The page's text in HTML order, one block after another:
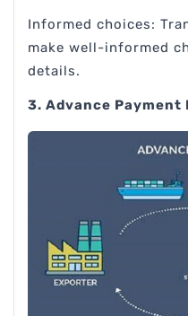
Informed choices:
make well-informed
details.
3. Advance Payment